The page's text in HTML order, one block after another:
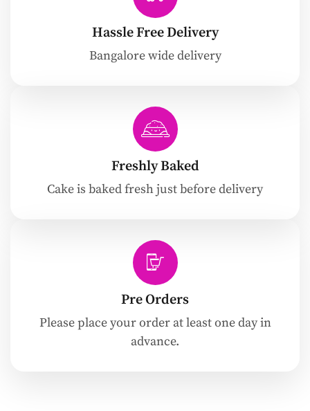
Hassle Free Delivery
Bangalore wide delivery
Freshly Baked
Cake is baked fresh just before delivery
Pre Orders
Please place your order at least one day in
advance.